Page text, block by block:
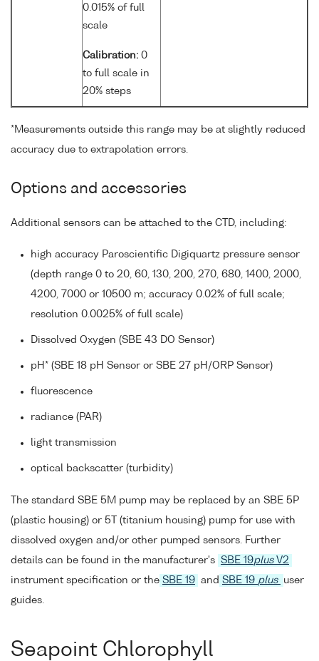
0.015% of full
scale
Calibration: 0
to full scale in
20% steps
*Measurements outside this range may be at slightly reduced
accuracy due to extrapolation errors.
Options and accessories
Additional sensors can be attached to the CTD, including:
high accuracy Paroscientific Digiquartz pressure sensor
(depth range 0 to 20, 60, 130, 200, 270, 680, 1400, 2000,
4200, 7000 or 10500 m; accuracy 0.02% of full scale;
resolution 0.0025% of full scale)
Dissolved Oxygen (SBE 43 DO Sensor)
pH* (SBE 18 pH Sensor or SBE 27 pH/ORP Sensor)
fluorescence
radiance (PAR)
light transmission
optical backscatter (turbidity)
The standard SBE 5M pump may be replaced by an SBE 5P
(plastic housing) or 5T (titanium housing) pump for use with
dissolved oxygen and/or other pumped sensors. Further
details can be found in the manufacturer's SBE 19plusV2
instrument specification or the SBE 19 and SBE 19 plus
user
guides.
Seapoint Chlorophyll